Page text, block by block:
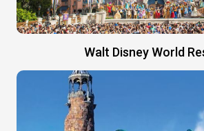
Walt Disney World